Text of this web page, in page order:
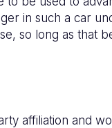
in such a car
so long as that
affiliation and